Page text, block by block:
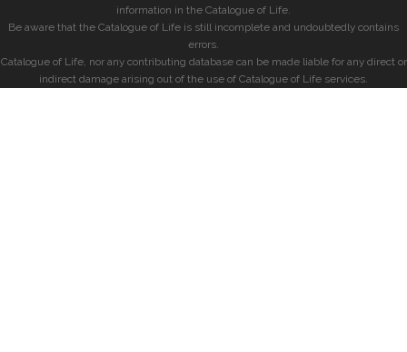
information in the Catalogue of Life.
Be aware that the Catalogue of Life is still incomplete and undoubtedly contains
errors.
Catalogue of Life, nor any contributing database can be made liable for any direct or
indirect damage arising out of the use of Catalogue of Life services.